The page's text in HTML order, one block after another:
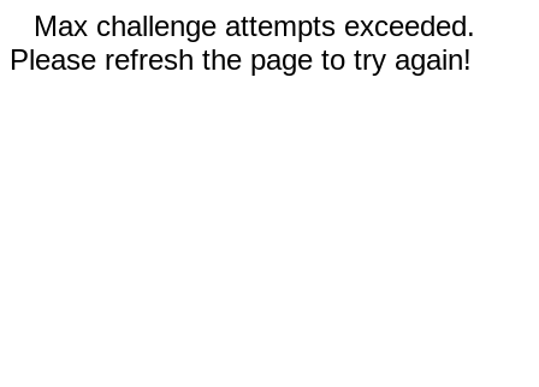
Max challenge attempts exceeded.
Please refresh the page to try again!